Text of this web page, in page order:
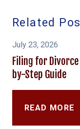
Related
July 23, 2026
Filing for Divorce
by-Step Guide
READ MORE